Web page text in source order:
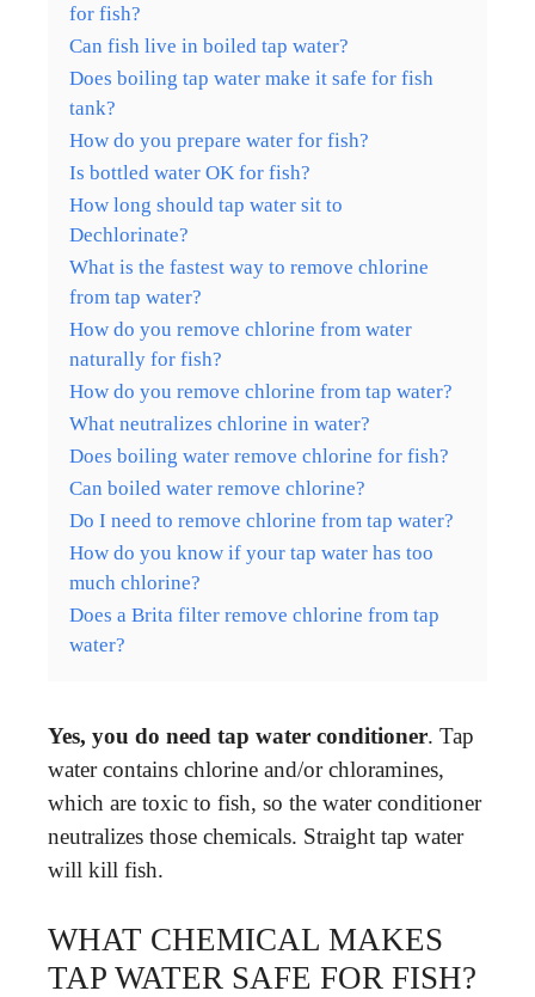
for fish?
Can fish live in boiled tap water?
Does boiling tap water make it safe for fish
tank?
How do you prepare water for fish?
Is bottled water OK for fish?
How long should tap water sit to
Dechlorinate?
What is the fastest way to remove chlorine
from tap water?
How do you remove chlorine from water
naturally for fish?
How do you remove chlorine from tap water?
What neutralizes chlorine in water?
Does boiling water remove chlorine for fish?
Can boiled water remove chlorine?
Do I need to remove chlorine from tap water?
How do you know if your tap water has too
much chlorine?
Does a Brita filter remove chlorine from tap
water?
Yes, you do need tap water conditioner. Tap
water contains chlorine and/or chloramines,
which are toxic to fish, so the water conditioner
neutralizes those chemicals. Straight tap water
will kill fish.
WHAT CHEMICAL MAKES
TAP WATER SAFE FOR FISH?